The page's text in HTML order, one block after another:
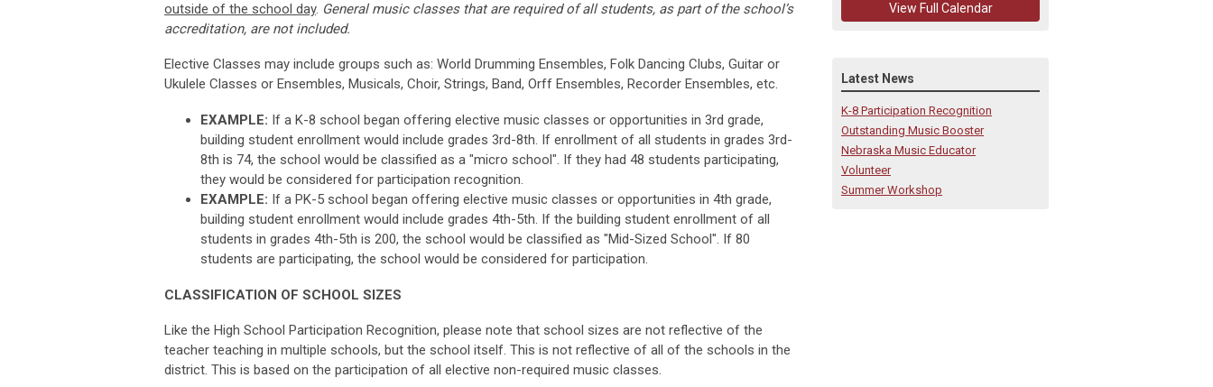
outside of the school day. General music classes that are required of all students, as part of the school’s
accreditation, are not included.
Elective Classes may include groups such as: World Drumming Ensembles, Folk Dancing Clubs, Guitar or
Ukulele Classes or Ensembles, Musicals, Choir, Strings, Band, Orff Ensembles, Recorder Ensembles, etc.
EXAMPLE: If a K-8 school began offering elective music classes or opportunities in 3rd grade,
building student enrollment would include grades 3rd-8th. If enrollment of all students in grades 3rd-
8th is 74, the school would be classified as a "micro school". If they had 48 students participating,
they would be considered for participation recognition.
EXAMPLE: If a PK-5 school began offering elective music classes or opportunities in 4th grade,
building student enrollment would include grades 4th-5th. If the building student enrollment of all
students in grades 4th-5th is 200, the school would be classified as "Mid-Sized School". If 80
students are participating, the school would be considered for participation.
CLASSIFICATION OF SCHOOL SIZES
Like the High School Participation Recognition, please note that school sizes are not reflective of the
teacher teaching in multiple schools, but the school itself. This is not reflective of all of the schools in the
district. This is based on the participation of all elective non-required music classes.
View Full Calendar
Latest News
K-8 Participation Recognition
Outstanding Music Booster
Nebraska Music Educator
Volunteer
Summer Workshop